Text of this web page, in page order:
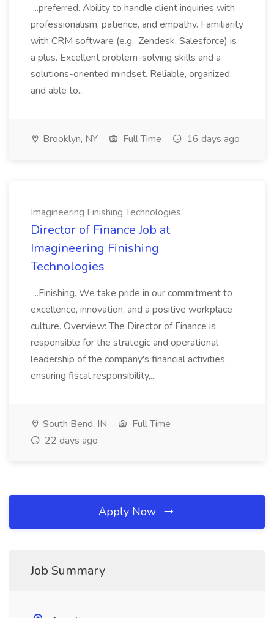
...preferred. Ability to handle client inquiries with
professionalism, patience, and empathy. Familiarity
with CRM software (e.g., Zendesk, Salesforce) is
a plus. Excellent problem-solving skills and a
solutions-oriented mindset. Reliable, organized,
and able to...
Brooklyn, NY Full Time 16 days ago
Imagineering Finishing Technologies
Director of Finance Job at
Imagineering Finishing
Technologies
...Finishing. We take pride in our commitment to
excellence, innovation, and a positive workplace
culture. Overview: The Director of Finance is
responsible for the strategic and operational
leadership of the company's financial activities,
ensuring fiscal responsibility,...
South Bend, IN
Full Time
22 days ago
Apply Now
Job Summary